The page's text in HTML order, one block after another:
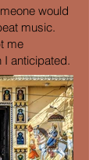
would
music.
me
I anticipated.